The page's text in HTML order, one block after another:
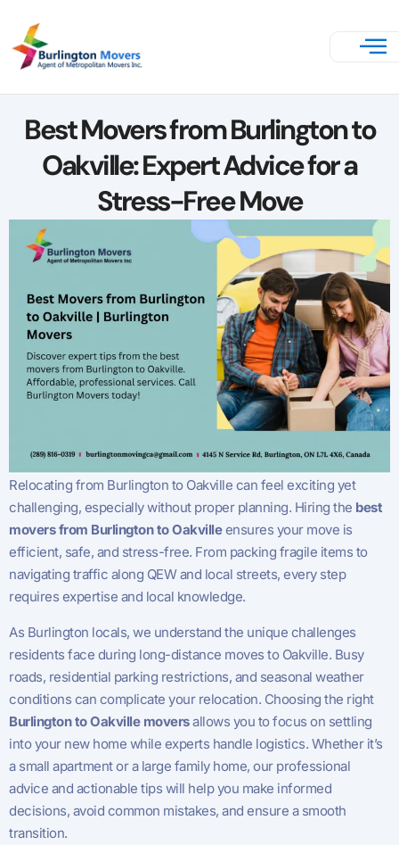
Best Movers from Burlington to
Oakville: Expert Advice for a
Stress-Free Move
Relocating from Burlington to Oakville can feel exciting yet
challenging, especially without proper planning. Hiring the best
movers from Burlington to Oakvilleensures your move is
efficient, safe, and stress-free. From packing fragile items to
navigating traffic along QEW and local streets, every step
requires expertise and local knowledge.
As Burlington locals, we understand the unique challenges
residents face during long-distance moves to Oakville. Busy
roads, residential parking restrictions, and seasonal weather
conditions can complicate your relocation. Choosing the right
Burlington to Oakville moversallows you to focus on settling
into your new home while experts handle logistics. Whether it’s
a small apartment or a large family home, our professional
advice and actionable tips will help you make informed
decisions, avoid common mistakes, and ensure a smooth
transition.